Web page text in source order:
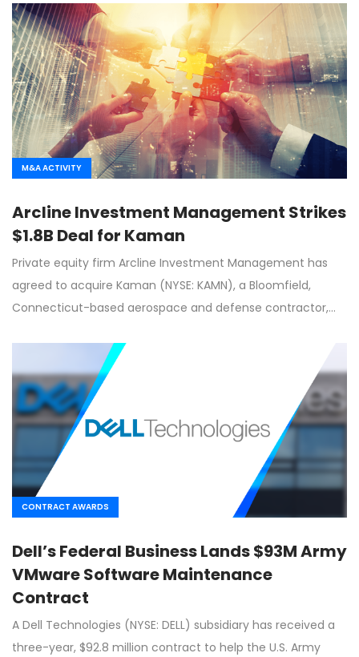
M&A ACTIVITY
Arcline Investment Management Strikes
$1.8B Deal for Kaman
Private equity firm Arcline Investment Management has
agreed to acquire Kaman (NYSE: KAMN), a Bloomfield,
Connecticut-based aerospace and defense contractor,…
CONTRACT AWARDS
Dell’s Federal Business Lands $93M Army
VMware Software Maintenance
Contract
A Dell Technologies (NYSE: DELL) subsidiary has received a
three-year, $92.8 million contract to help the U.S. Army